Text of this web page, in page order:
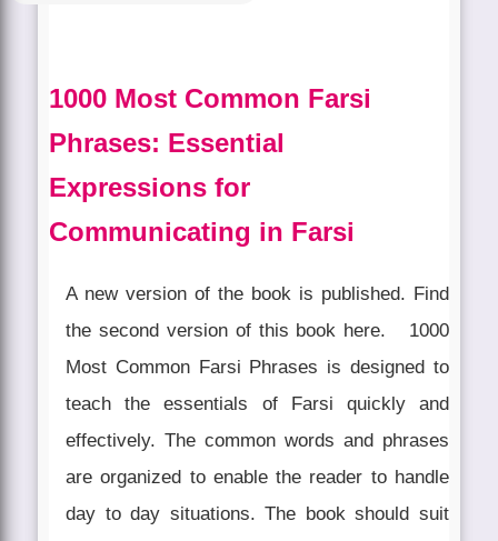
1000 Most Common Farsi
Phrases: Essential
Expressions for
Communicating in Farsi
A new version of the book is published. Find
the second version of this book here. 1000
Most Common Farsi Phrases is designed to
teach the essentials of Farsi quickly and
effectively. The common words and phrases
are organized to enable the reader to handle
day to day situations. The book should suit